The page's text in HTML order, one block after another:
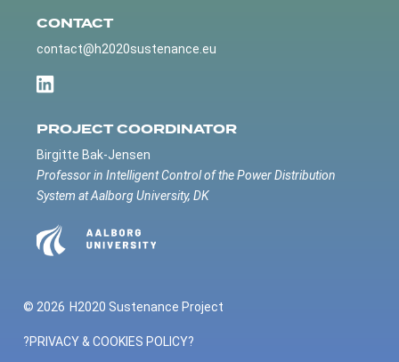
CONTACT
contact@h2020sustenance.eu
PROJECT COORDINATOR
Birgitte Bak-Jensen
Professor in Intelligent Control of the Power Distribution
System at Aalborg University, DK
© 2026 H2020 Sustenance Project
?PRIVACY & COOKIES POLICY?